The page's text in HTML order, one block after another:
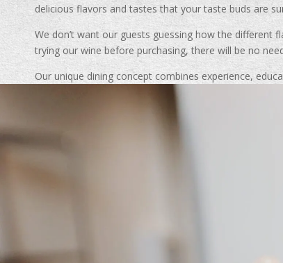
delicious flavors and tastes that your taste buds are
We don’t want our guests guessing how the
trying our wine before purchasing, there will be no
Our unique dining concept combines experience,